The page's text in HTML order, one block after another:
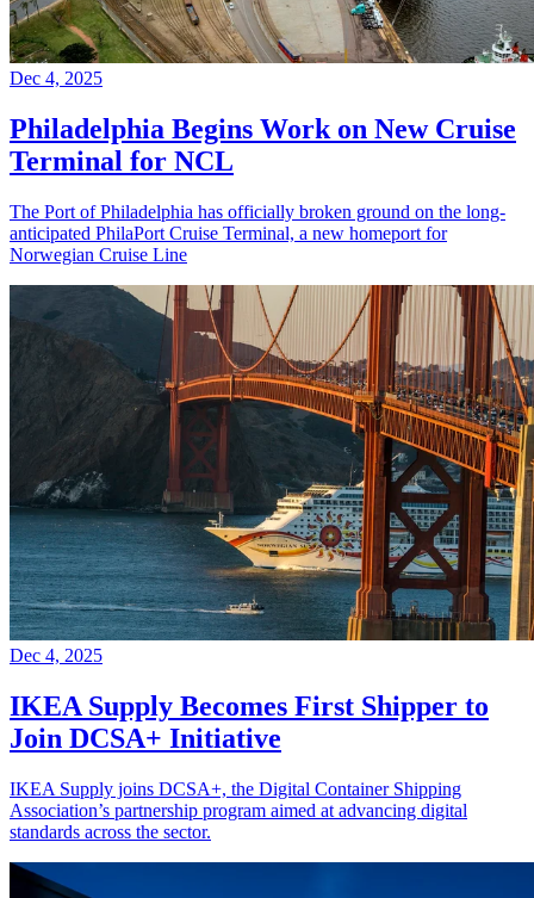
Dec 4, 2025
Philadelphia Begins Work on New Cruise
Terminal for NCL
The Port of Philadelphia has officially broken ground on the long-
anticipated PhilaPort Cruise Terminal, a new homeport for
Norwegian Cruise Line
Dec 4, 2025
IKEA Supply Becomes First Shipper to
Join DCSA+ Initiative
IKEA Supply joins DCSA+, the Digital Container Shipping
Association’s partnership program aimed at advancing digital
standards across the sector.